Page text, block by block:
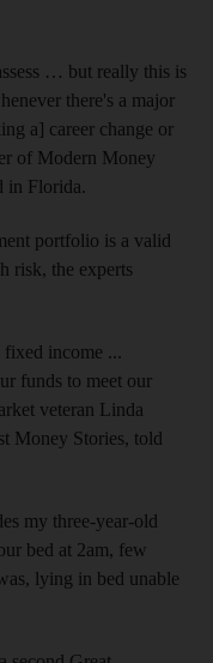
… but really this is
there's a major
a] career change or
of Modern Money
in Florida.
portfolio is a valid
risk, the experts
fixed income ...
funds to meet our
veteran Linda
Money Stories, told
my three-year-old
bed at 2am, few
lying in bed unable